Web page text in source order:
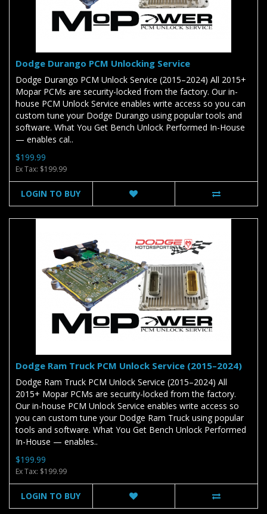
Dodge Durango PCM Unlocking Service
Dodge Durango PCM Unlock Service (2015–2024) All 2015+
Mopar PCMs are security-locked from the factory. Our in-
house PCM Unlock Service enables write access so you can
custom tune your Dodge Durango using popular tools and
software. What You Get Bench Unlock Performed In-House
— enables cal..
$199.99
Ex Tax: $199.99
LOGIN TO BUY
Dodge Ram Truck PCM Unlock Service (2015–2024)
Dodge Ram Truck PCM Unlock Service (2015–2024) All
2015+ Mopar PCMs are security-locked from the factory.
Our in-house PCM Unlock Service enables write access so
you can custom tune your Dodge Ram Truck using popular
tools and software. What You Get Bench Unlock Performed
In-House — enables..
$199.99
Ex Tax: $199.99
LOGIN TO BUY